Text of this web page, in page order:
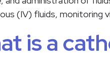
(IV) fluids, monitoring
is a